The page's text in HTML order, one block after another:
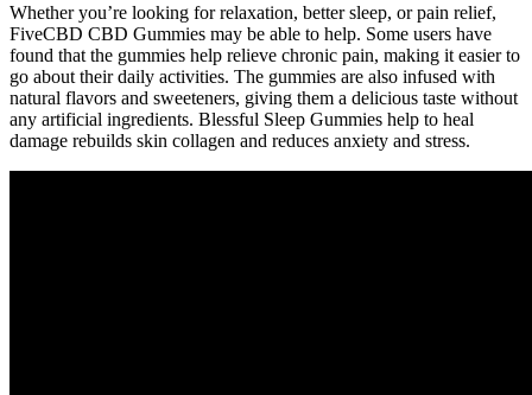
Whether you’re looking for relaxation, better sleep, or pain relief,
FiveCBD CBD Gummies may be able to help. Some users have
found that the gummies help relieve chronic pain, making it easier to
go about their daily activities. The gummies are also infused with
natural flavors and sweeteners, giving them a delicious taste without
any artificial ingredients. Blessful Sleep Gummies help to heal
damage rebuilds skin collagen and reduces anxiety and stress.